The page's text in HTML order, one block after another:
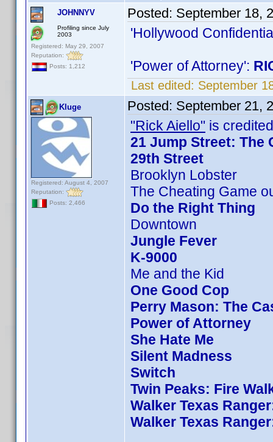
JOHNNYV
Profiling since July
2003
Registered: May 29, 2007
Reputation:
Posts: 1,212
Posted: September 18,
'Hollywood
'Power of Attorney':
Last edited: September
Kluge
Registered: August 4, 2007
Reputation:
Posts: 2,466
Posted: September 21,
"Rick Aiello" is
21 Jump Street: The
29th Street
Brooklyn Lobster
The Cheating Game
Do the Right Thing
Downtown
Jungle Fever
K-9000
Me and the Kid
One Good Cop
Perry Mason: The
Power of Attorney
She Hate Me
Silent Madness
Switch
Twin Peaks: Fire
Walker Texas
Walker Texas